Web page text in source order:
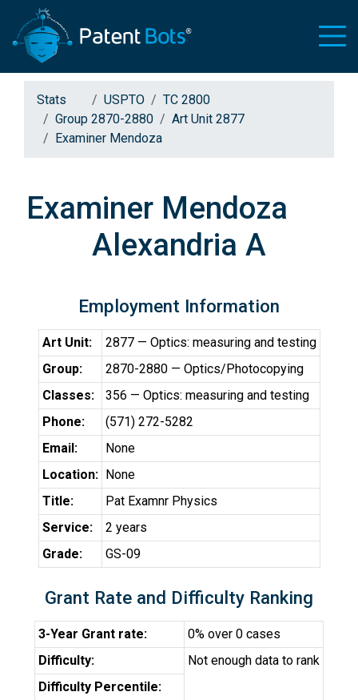
Stats USPTO
TC 2800
Group 2870-2880
Art Unit 2877
Examiner Mendoza
Examiner Mendoza
Alexandria A
Employment Information
Art Unit:
2877 — Optics: measuring and testing
Group:
2870-2880 — Optics/Photocopying
Classes:
356 — Optics: measuring and testing
Phone:
(571) 272-5282
Email:
None
Location: None
Title:
Pat Examnr Physics
Service:
2 years
Grade:
GS-09
Grant Rate and Difficulty Ranking
3-Year Grant rate:
0% over 0 cases
Difficulty:
Not enough data to rank
Difficulty Percentile: